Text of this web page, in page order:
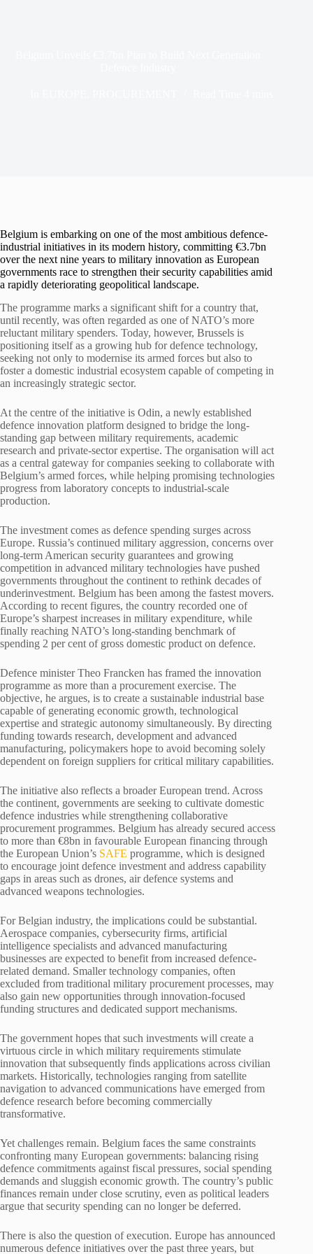
Belgium is embarking on one of the most ambitious defence-
industrial initiatives in its modern history, committing €3.7bn
over the next nine years to military innovation as European
governments race to strengthen their security capabilities amid
a rapidly deteriorating geopolitical landscape.
The programme marks a significant shift for a country that,
until recently, was often regarded as one of NATO’s more
reluctant military spenders. Today, however, Brussels is
positioning itself as a growing hub for defence technology,
seeking not only to modernise its armed forces but also to
foster a domestic industrial ecosystem capable of competing in
an increasingly strategic sector.
At the centre of the initiative is Odin, a newly established
defence innovation platform designed to bridge the long-
standing gap between military requirements, academic
research and private-sector expertise. The organisation will act
as a central gateway for companies seeking to collaborate with
Belgium’s armed forces, while helping promising technologies
progress from laboratory concepts to industrial-scale
production.
The investment comes as defence spending surges across
Europe. Russia’s continued military aggression, concerns over
long-term American security guarantees and growing
competition in advanced military technologies have pushed
governments throughout the continent to rethink decades of
underinvestment. Belgium has been among the fastest movers.
According to recent figures, the country recorded one of
Europe’s sharpest increases in military expenditure, while
finally reaching NATO’s long-standing benchmark of
spending 2 per cent of gross domestic product on defence.
Defence minister Theo Francken has framed the innovation
programme as more than a procurement exercise. The
objective, he argues, is to create a sustainable industrial base
capable of generating economic growth, technological
expertise and strategic autonomy simultaneously. By directing
funding towards research, development and advanced
manufacturing, policymakers hope to avoid becoming solely
dependent on foreign suppliers for critical military capabilities.
The initiative also reflects a broader European trend. Across
the continent, governments are seeking to cultivate domestic
defence industries while strengthening collaborative
procurement programmes. Belgium has already secured access
to more than €8bn in favourable European financing through
the European Union’s SAFE programme, which is designed
to encourage joint defence investment and address capability
gaps in areas such as drones, air defence systems and
advanced weapons technologies.
For Belgian industry, the implications could be substantial.
Aerospace companies, cybersecurity firms, artificial
intelligence specialists and advanced manufacturing
businesses are expected to benefit from increased defence-
related demand. Smaller technology companies, often
excluded from traditional military procurement processes, may
also gain new opportunities through innovation-focused
funding structures and dedicated support mechanisms.
The government hopes that such investments will create a
virtuous circle in which military requirements stimulate
innovation that subsequently finds applications across civilian
markets. Historically, technologies ranging from satellite
navigation to advanced communications have emerged from
defence research before becoming commercially
transformative.
Yet challenges remain. Belgium faces the same constraints
confronting many European governments: balancing rising
defence commitments against fiscal pressures, social spending
demands and sluggish economic growth. The country’s public
finances remain under close scrutiny, even as political leaders
argue that security spending can no longer be deferred.
There is also the question of execution. Europe has announced
numerous defence initiatives over the past three years, but